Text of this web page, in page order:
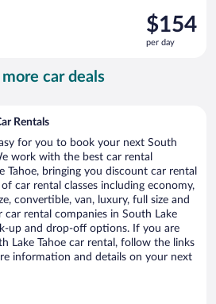
Price
is
$154
$154
per day
more car deals
Rentals
for you to book your next South
work with the best car rental
Tahoe, bringing you discount car rental
car rental classes including economy,
convertible, van, luxury, full size and
car rental companies in South Lake
up and drop-off options. If you are
Lake Tahoe car rental, follow the links
information and details on your next